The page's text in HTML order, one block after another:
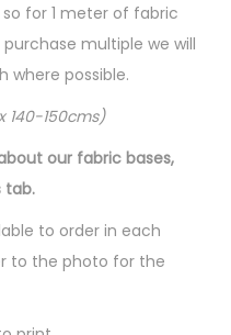
for 1 meter of fabric
multiple we will
where possible.
140-150cms)
about our fabric bases,
tab.
to order in each
to the photo for the